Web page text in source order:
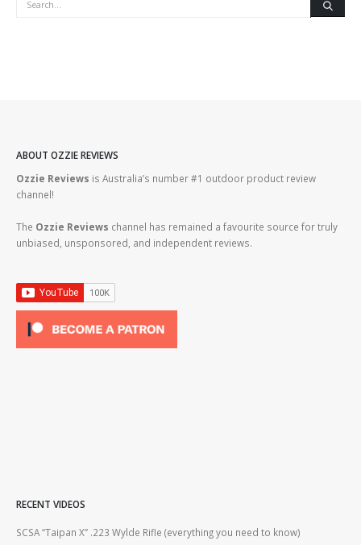
ABOUT OZZIE REVIEWS
Ozzie Reviews is Australia’s number #1 outdoor product review
channel!
The Ozzie Reviews channel has remained a favourite source for truly
unbiased, unsponsored, and independent reviews.
RECENT VIDEOS
SCSA “Taipan X” .223 Wylde Rifle (everything you need to know)